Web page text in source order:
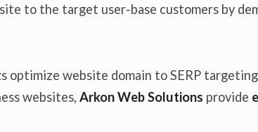
to the target user-base customers by
s optimize website domain to SERP
websites, Arkon Web Solutions provide